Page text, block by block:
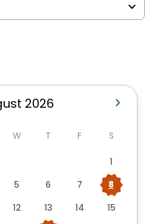
keyboard_arrow_down
2026 chevron_right
W T F S
1
5 6 7
8
12 13 14
15